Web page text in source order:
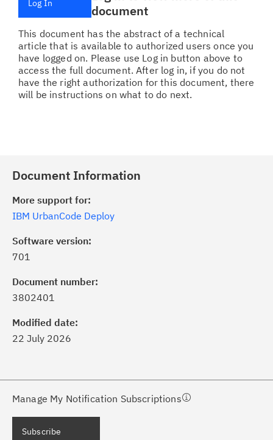
Log In
document
This document has the abstract of a technical
article that is available to authorized users once you
have logged on. Please use Log in button above to
access the full document. After log in, if you do not
have the right authorization for this document, there
will be instructions on what to do next.
Document Information
More support for:
IBM UrbanCode Deploy
Software version:
701
Document number:
3802401
Modified date:
22 July 2026
Manage My Notification Subscriptions
of critical IBM support
with My Notifications.
a proactive approach to problem
needs, delivered directly to you!
Subscribe